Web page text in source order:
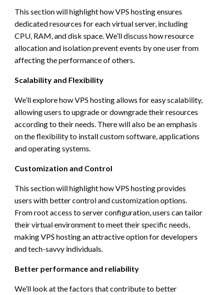
This section will highlight how VPS hosting ensures
dedicated resources for each virtual server, including
CPU, RAM, and disk space. We’ll discuss how resource
allocation and isolation prevent events by one user from
affecting the performance of others.
Scalability and Flexibility
We’ll explore how VPS hosting allows for easy scalability,
allowing users to upgrade or downgrade their resources
according to their needs. There will also be an emphasis
on the flexibility to install custom software, applications
and operating systems.
Customization and Control
This section will highlight how VPS hosting provides
users with better control and customization options.
From root access to server configuration, users can tailor
their virtual environment to meet their specific needs,
making VPS hosting an attractive option for developers
and tech-savvy individuals.
Better performance and reliability
We’ll look at the factors that contribute to better